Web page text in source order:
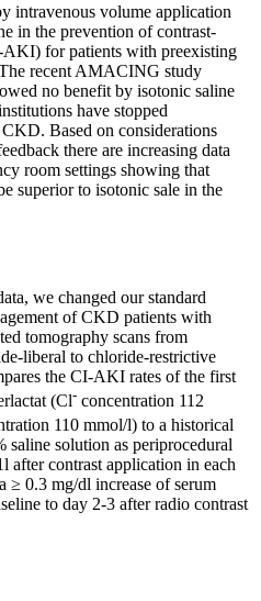
intravenous volume application
in the prevention of contrast-
for patients with preexisting
recent AMACING study
no benefit by isotonic saline
have stopped
Based on considerations
there are increasing data
room settings showing that
superior to isotonic sale in the
we changed our standard
of CKD patients with
tomography scans from
liberal to chloride-restrictive
the CI-AKI rates of the first
(Cl- concentration 112
110 mmol/l) to a historical
solution as periprocedural
after contrast application in each
≥ 0.3 mg/dl increase of serum
to day 2-3 after radio contrast